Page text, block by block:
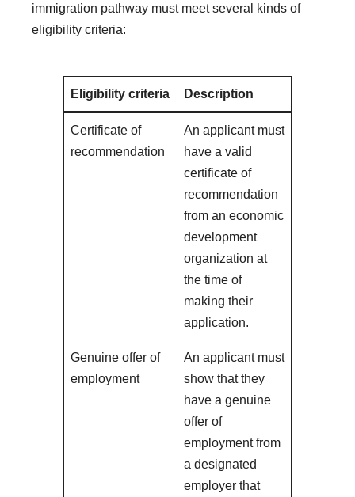
immigration pathway must meet several kinds of
eligibility criteria:
Eligibility criteria Description
Certificate of
recommendation
An applicant must
have a valid
certificate of
recommendation
from an economic
development
organization at
the time of
making their
application.
Genuine offer of
employment
An applicant must
show that they
have a genuine
offer of
employment from
a designated
employer that